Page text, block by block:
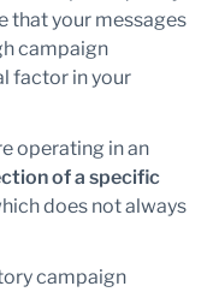
that your messages
campaign
factor in your
operating in an
of a specific
does not always
campaign